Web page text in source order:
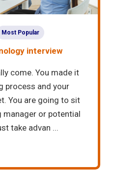
Most Popular
interview
come. You made it
process and your
You are going to sit
manager or potential
take advan ...